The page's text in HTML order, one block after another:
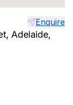
Enquire
Adelaide,